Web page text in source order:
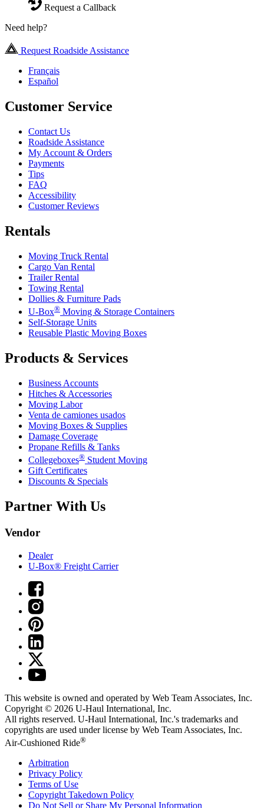
Request a Callback
Need help?
Request Roadside Assistance
Français
Español
Customer Service
Contact Us
Roadside Assistance
My Account & Orders
Payments
Tips
FAQ
Accessibility
Customer Reviews
Rentals
Moving Truck Rental
Cargo Van Rental
Trailer Rental
Towing Rental
Dollies & Furniture Pads
U-Box® Moving & Storage Containers
Self-Storage Units
Reusable Plastic Moving Boxes
Products & Services
Business Accounts
Hitches & Accessories
Moving Labor
Venta de camiones usados
Moving Boxes & Supplies
Damage Coverage
Propane Refills & Tanks
Collegeboxes® Student Moving
Gift Certificates
Discounts & Specials
Partner With Us
Vendor
Dealer
U-Box® Freight Carrier
This website is owned and operated by Web Team Associates, Inc.
Copyright © 2026 U-Haul International, Inc.
All rights reserved. U-Haul International, Inc.'s trademarks and
copyrights are used under license by Web Team Associates, Inc.
Air-Cushioned Ride®
Arbitration
Privacy Policy
Terms of Use
Copyright Takedown Policy
Do Not Sell or Share My Personal Information